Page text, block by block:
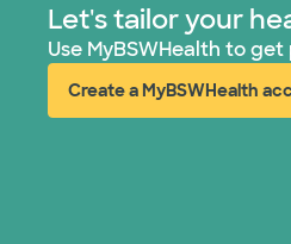
Let's tailor your
Use MyBSWHealth to
Create a MyBSWHealth
(opens in